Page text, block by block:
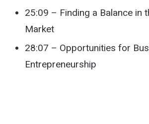
25:09 – Finding a Balance in
Market
28:07 – Opportunities for
Entrepreneurship